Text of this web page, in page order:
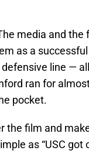
media and
as a
line —
ran for
pocket.
the film and
as “USC got